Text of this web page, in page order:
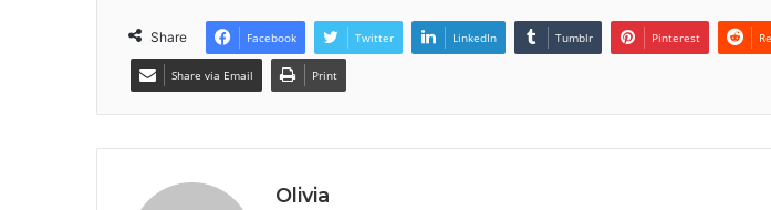
Share Facebook Twitter LinkedIn Tumblr Pinterest
Share via Email Print
Olivia